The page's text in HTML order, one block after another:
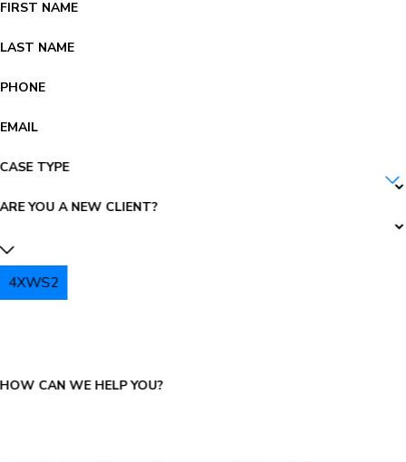
FIRST NAME
LAST NAME
PHONE
EMAIL
CASE TYPE
ARE YOU A NEW CLIENT?
4XWS2
HOW CAN WE HELP YOU?